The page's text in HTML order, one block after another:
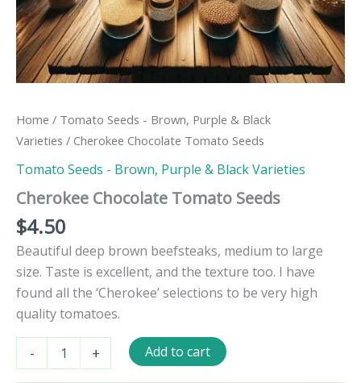
Home / Tomato Seeds - Brown, Purple & Black
Varieties / Cherokee Chocolate Tomato Seeds
Tomato Seeds - Brown, Purple & Black Varieties
Cherokee Chocolate Tomato Seeds
$4.50
Beautiful deep brown beefsteaks, medium to large
size. Taste is excellent, and the texture too. I have
found all the ‘Cherokee’ selections to be very high
quality tomatoes.
-
Chocolate
+ Add to cart